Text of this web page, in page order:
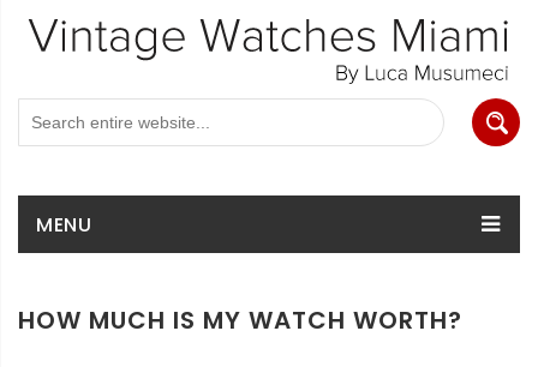
MENU
HOW MUCH IS MY WATCH WORTH?